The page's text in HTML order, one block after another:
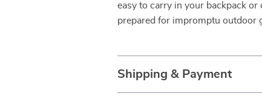
easy to carry in your backpack or
prepared for impromptu outdoor
Shipping & Payment